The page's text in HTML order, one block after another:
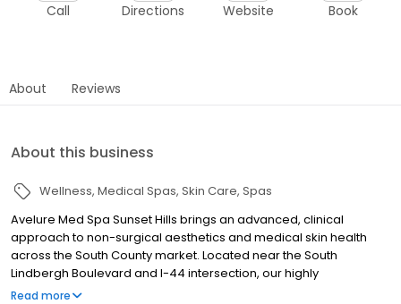
Call Directions Website Book
About Reviews
About this business
Wellness Medical Spas Skin Care Spas
Avelure Med Spa Sunset Hills brings an advanced, clinical
approach to non-surgical aesthetics and medical skin health
across the South County market. Located near the South
Lindbergh Boulevard and I-44 intersection, our highly
credentialed medical team specializes in personalized
Read more